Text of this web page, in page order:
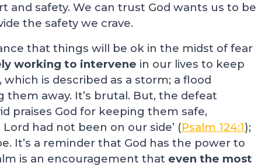
safety. We can trust God wants us to be
the safety we crave.
that things will be ok in the midst of fear
working to intervene in our lives to keep
is described as a storm; a flood
them away. It’s brutal. But, the defeat
praises God for keeping them safe,
had not been on our side’ (Psalm 124:1);
It’s a reminder that God has the power to
is an encouragement that even the most